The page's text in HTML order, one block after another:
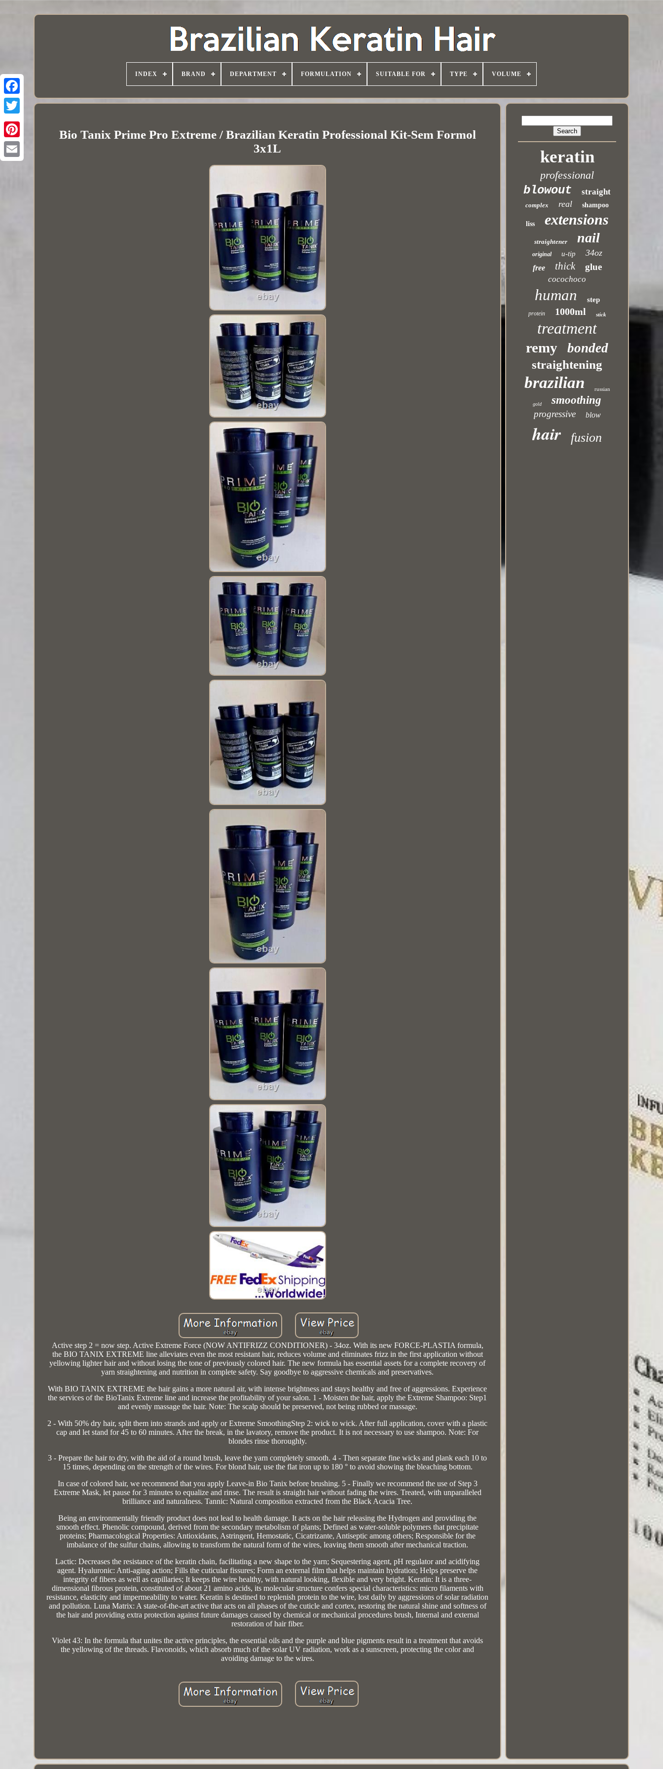
INDEX BRAND DEPARTMENT FORMULATION SUITABLE FOR TYPE VOLUME
Bio Tanix Prime Pro Extreme / Brazilian Keratin Professional Kit-Sem Formol
3x1L
Active step 2 = now step. Active Extreme Force (NOW ANTIFRIZZ CONDITIONER) - 34oz. With its new FORCE-PLASTIA formula,
the BIO TANIX EXTREME line alleviates even the most resistant hair, reduces volume and eliminates frizz in the first application without
yellowing lighter hair and without losing the tone of previously colored hair. The new formula has essential assets for a complete recovery of
yarn straightening and nutrition in complete safety. Say goodbye to aggressive chemicals and preservatives.
With BIO TANIX EXTREME the hair gains a more natural air, with intense brightness and stays healthy and free of aggressions. Experience
the services of the BioTanix Extreme line and increase the profitability of your salon. 1 - Moisten the hair, apply the Extreme Shampoo: Step1
and evenly massage the hair. Note: The scalp should be preserved, not being rubbed or massage.
2 - With 50% dry hair, split them into strands and apply or Extreme SmoothingStep 2: wick to wick. After full application, cover with a plastic
cap and let stand for 45 to 60 minutes. After the break, in the lavatory, remove the product. It is not necessary to use shampoo. Note: For
blondes rinse thoroughly.
3 - Prepare the hair to dry, with the aid of a round brush, leave the yarn completely smooth. 4 - Then separate fine wicks and plank each 10 to
15 times, depending on the strength of the wires. For blond hair, use the flat iron up to 180 ° to avoid showing the bleaching bottom.
In case of colored hair, we recommend that you apply Leave-in Bio Tanix before brushing. 5 - Finally we recommend the use of Step 3
Extreme Mask, let pause for 3 minutes to equalize and rinse. The result is straight hair without fading the wires. Treated, with unparalleled
brilliance and naturalness. Tannic: Natural composition extracted from the Black Acacia Tree.
Being an environmentally friendly product does not lead to health damage. It acts on the hair releasing the Hydrogen and providing the
smooth effect. Phenolic compound, derived from the secondary metabolism of plants; Defined as water-soluble polymers that precipitate
proteins; Pharmacological Properties: Antioxidants, Astringent, Hemostatic, Cicatrizante, Antiseptic among others; Responsible for the
imbalance of the sulfur chains, allowing to transform the natural form of the wires, leaving them smooth after mechanical traction.
Lactic: Decreases the resistance of the keratin chain, facilitating a new shape to the yarn; Sequestering agent, pH regulator and acidifying
agent. Hyaluronic: Anti-aging action; Fills the cuticular fissures; Form an external film that helps maintain hydration; Helps preserve the
integrity of fibers as well as capillaries; It keeps the wire healthy, with natural looking, flexible and very bright. Keratin: It is a three-
dimensional fibrous protein, constituted of about 21 amino acids, its molecular structure confers special characteristics: micro filaments with
resistance, elasticity and impermeability to water. Keratin is destined to replenish protein to the wire, lost daily by aggressions of solar radiation
and pollution. Luna Matrix: A state-of-the-art active that acts on all phases of the cuticle and cortex, restoring the natural shine and softness of
the hair and providing extra protection against future damages caused by chemical or mechanical procedures brush, Internal and external
restoration of hair fiber.
Violet 43: In the formula that unites the active principles, the essential oils and the purple and blue pigments result in a treatment that avoids
the yellowing of the threads. Flavonoids, which absorb much of the solar UV radiation, work as a sunscreen, protecting the color and
avoiding damage to the wires.
keratin
professional
blowout straight
complex real shampoo
liss extensions
straightener nail
original u-tip 34oz
free thick glue
cocochoco
human step
protein 1000ml stick
treatment
remy bonded
straightening
brazilian russian
gold smoothing
progressive blow
hair fusion